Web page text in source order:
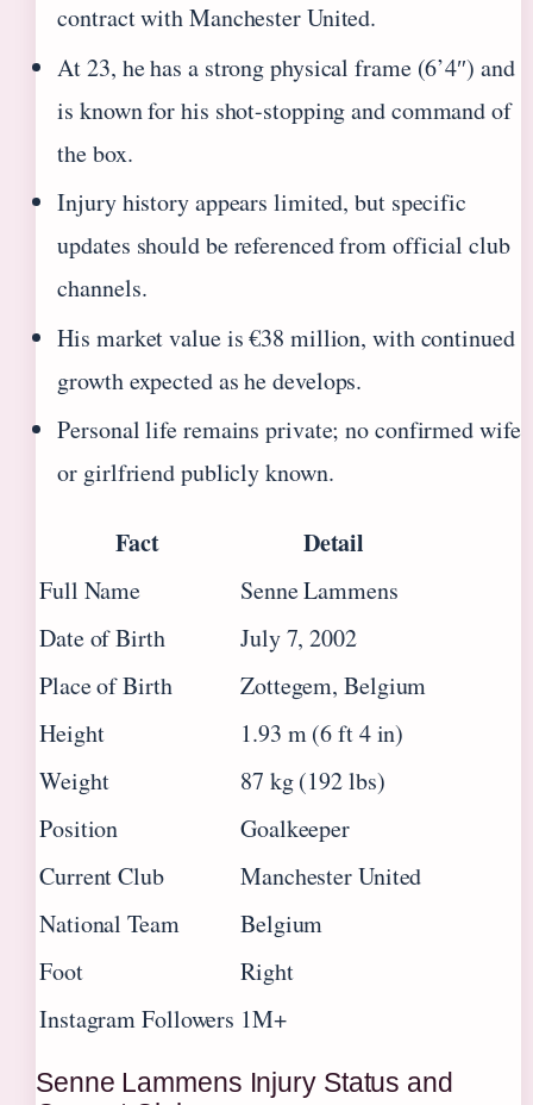
contract with Manchester United.
At 23, he has a strong physical frame (6’4″) and
is known for his shot-stopping and command of
the box.
Injury history appears limited, but specific
updates should be referenced from official club
channels.
His market value is €38 million, with continued
growth expected as he develops.
Personal life remains private; no confirmed wife
or girlfriend publicly known.
Fact Detail
Full Name
Senne Lammens
Date of Birth
July 7, 2002
Place of Birth
Zottegem, Belgium
Height
1.93 m (6 ft 4 in)
Weight
87 kg (192 lbs)
Position
Goalkeeper
Current Club
Manchester United
National Team
Belgium
Foot
Right
Instagram Followers 1M+
Senne Lammens Injury Status and